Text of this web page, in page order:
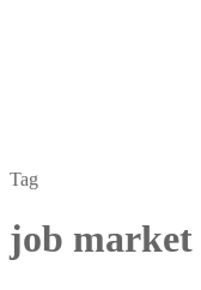
Tag
job market